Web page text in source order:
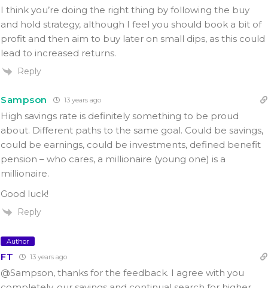
I think you’re doing the right thing by following the buy
and hold strategy, although I feel you should book a bit of
profit and then aim to buy later on small dips, as this could
lead to increased returns.
Reply
Sampson 13 years ago
High savings rate is definitely something to be proud
about. Different paths to the same goal. Could be savings,
could be earnings, could be investments, defined benefit
pension – who cares, a millionaire (young one) is a
millionaire.
Good luck!
Reply
Author
FT 13 years ago
@Sampson, thanks for the feedback. I agree with you